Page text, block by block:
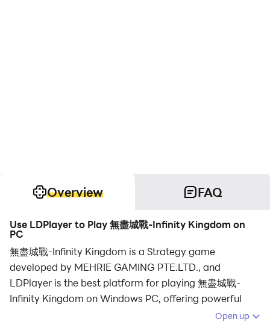
Overview FAQ
Use LDPlayer to Play 無盡城戰-Infinity Kingdom on
PC
無盡城戰-Infinity Kingdom is a Strategy game
developed by MEHRIE GAMING PTE.LTD., and
LDPlayer is the best platform for playing 無盡城戰-
Infinity Kingdom on Windows PC, offering powerful
Open up